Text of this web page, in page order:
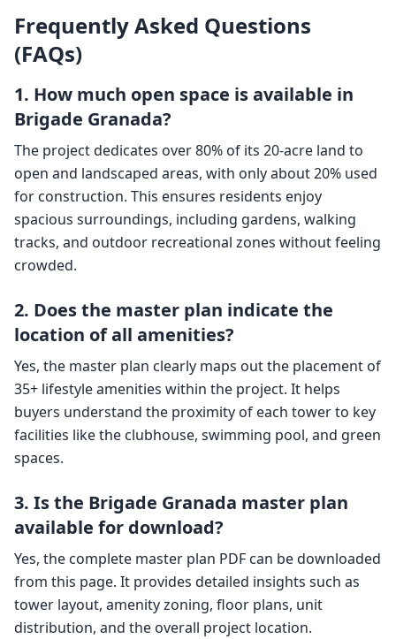
Frequently Asked Questions
(FAQs)
1. How much open space is available in
Brigade Granada?
The project dedicates over 80% of its 20-acre land to
open and landscaped areas, with only about 20% used
for construction. This ensures residents enjoy
spacious surroundings, including gardens, walking
tracks, and outdoor recreational zones without feeling
crowded.
2. Does the master plan indicate the
location of all amenities?
Yes, the master plan clearly maps out the placement of
35+ lifestyle amenities within the project. It helps
buyers understand the proximity of each tower to key
facilities like the clubhouse, swimming pool, and green
spaces.
3. Is the Brigade Granada master plan
available for download?
Yes, the complete master plan PDF can be downloaded
from this page. It provides detailed insights such as
tower layout, amenity zoning, floor plans, unit
distribution, and the overall project location.